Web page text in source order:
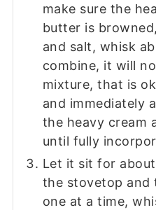
make sure the
butter is
and salt, whisk
combine, it will
mixture, that is
and immediately
the heavy cream
until fully
Let it sit for
the stovetop and
one at a time,